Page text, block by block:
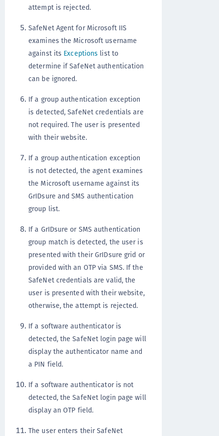
attempt is rejected.
SafeNet Agent for Microsoft IIS
examines the Microsoft username
against its Exceptions list to
determine if SafeNet authentication
can be ignored.
If a group authentication exception
is detected, SafeNet credentials are
not required. The user is presented
with their website.
If a group authentication exception
is not detected, the agent examines
the Microsoft username against its
GrIDsure and SMS authentication
group list.
If a GrIDsure or SMS authentication
group match is detected, the user is
presented with their GrIDsure grid or
provided with an OTP via SMS. If the
SafeNet credentials are valid, the
user is presented with their website,
otherwise, the attempt is rejected.
If a software authenticator is
detected, the SafeNet login page will
display the authenticator name and
a PIN field.
If a software authenticator is not
detected, the SafeNet login page will
display an OTP field.
The user enters their SafeNet